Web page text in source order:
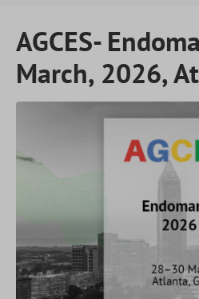
AGCES-
March, 2026,